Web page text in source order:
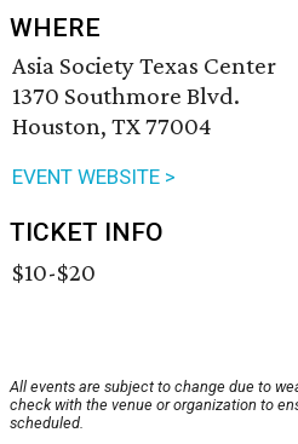
WHERE
Asia Society Texas Center
1370 Southmore Blvd.
Houston, TX 77004
EVENT WEBSITE >
TICKET INFO
$10-$20
All events are subject to change due to
check with the venue or organization to
scheduled.